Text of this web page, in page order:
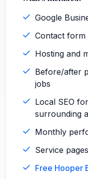
Google
Contact form
Hosting and
Before/after
jobs
Local SEO
surrounding
Monthly
Service
Free Hooper